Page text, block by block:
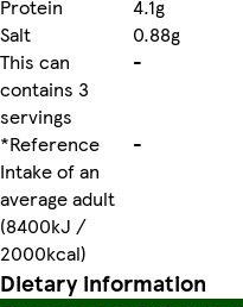
Protein
4.1g
Salt
0.88g
This can
contains 3
servings
-
*Reference
Intake of an
average adult
(8400kJ /
2000kcal)
-
Dietary information